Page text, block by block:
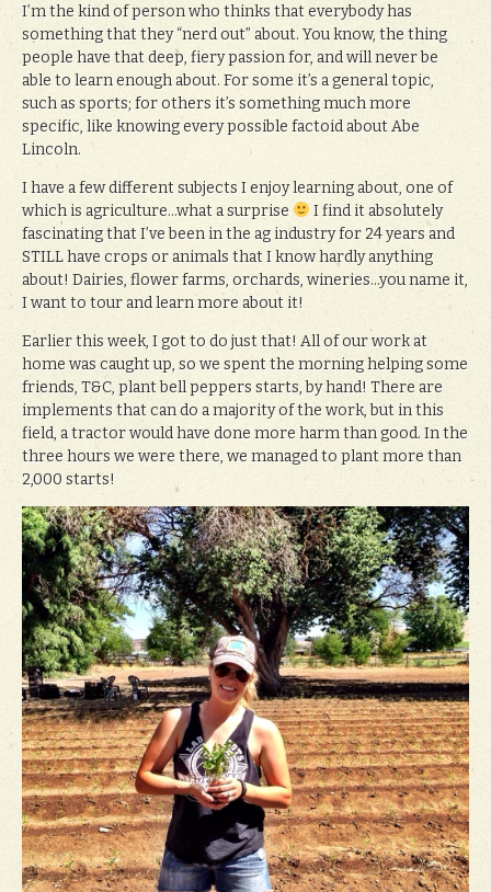
I’m the kind of person who thinks that everybody has
something that they “nerd out” about. You know, the thing
people have that deep, fiery passion for, and will never be
able to learn enough about. For some it’s a general topic,
such as sports; for others it’s something much more
specific, like knowing every possible factoid about Abe
Lincoln.
I have a few different subjects I enjoy learning about, one of
which is agriculture…what a surprise
I find it absolutely
fascinating that I’ve been in the ag industry for 24 years and
STILL have crops or animals that I know hardly anything
about! Dairies, flower farms, orchards, wineries…you name it,
I want to tour and learn more about it!
Earlier this week, I got to do just that! All of our work at
home was caught up, so we spent the morning helping some
friends, T&C, plant bell peppers starts, by hand! There are
implements that can do a majority of the work, but in this
field, a tractor would have done more harm than good. In the
three hours we were there, we managed to plant more than
2,000 starts!